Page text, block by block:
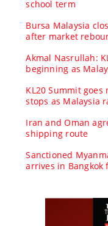
school term
Bursa Malaysia
after market
Akmal Nasrullah:
beginning as
KL20 Summit
stops as Malaysia
Iran and Oman
shipping route
Sanctioned
arrives in Bangkok